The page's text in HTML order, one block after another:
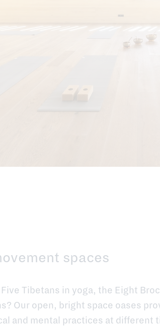
spaces
Tibetans in yoga, the Eight
Our open, bright space oases
and mental practices at different